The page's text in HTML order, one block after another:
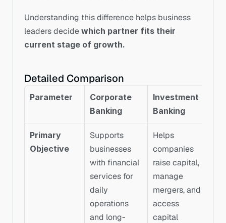
Understanding this difference helps business
leaders decide which partner fits their
current stage of growth.
Detailed Comparison
Parameter
Corporate
Banking
Investment
Banking
Primary
Objective
Supports
businesses
with financial
services for
daily
operations
and long-
Helps
companies
raise capital,
manage
mergers, and
access
capital